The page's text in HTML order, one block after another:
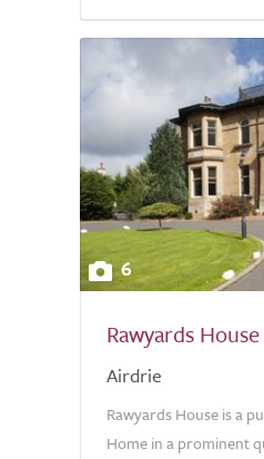
6
Rawyards House
Airdrie
Rawyards House is a
Home in a prominent